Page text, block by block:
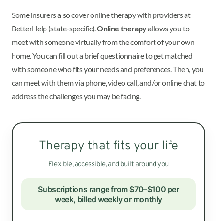
Some insurers also cover online therapy with providers at
BetterHelp (state-specific).Online therapyallows you to
meet with someone virtually from the comfort of your own
home. You can fill out a brief questionnaire to get matched
with someone who fits your needs and preferences. Then, you
can meet with them via phone, video call, and/or online chat to
address the challenges you may be facing.
Therapy that fits your life
Flexible, accessible, and built around you
Subscriptions range from $70–$100 per
week, billed weekly or monthly